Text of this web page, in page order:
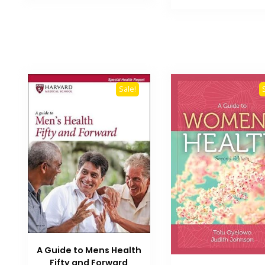
Sale!
A Guide to Mens Health
Fifty and Forward